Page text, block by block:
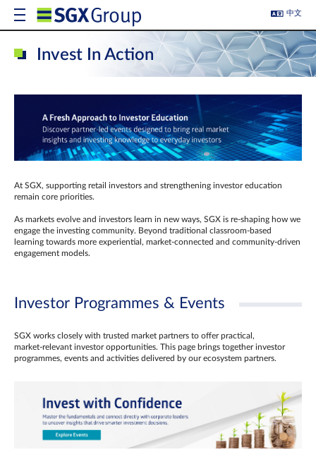
中文
Invest In Action
At SGX, supporting retail investors and strengthening investor education
remain core priorities.
As markets evolve and investors learn in new ways, SGX is re-shaping how we
engage the investing community. Beyond traditional classroom‑based
learning towards more experiential, market‑connected and community‑driven
engagement models.
Investor Programmes & Events
SGX works closely with trusted market partners to offer practical,
market‑relevant investor opportunities. This page brings together investor
programmes, events and activities delivered by our ecosystem partners.